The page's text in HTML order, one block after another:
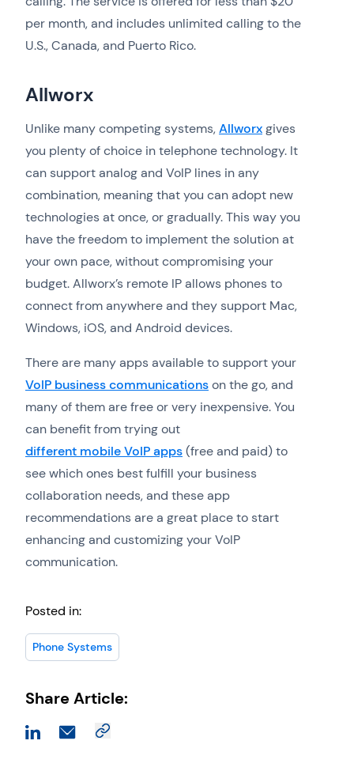
per month, and includes unlimited calling to the
U.S., Canada, and Puerto Rico.
Allworx
Unlike many competing systems,Allworxgives
you plenty of choice in telephone technology. It
can support analog and VoIP lines in any
combination, meaning that you can adopt new
technologies at once, or gradually. This way you
have the freedom to implement the solution at
your own pace, without compromising your
budget. Allworx’s remote IP allows phones to
connect from anywhere and they support Mac,
Windows, iOS, and Android devices.
There are many apps available to support your
VoIP business communicationson the go, and
many of them are free or very inexpensive. You
can benefit from trying out
different mobile VoIP apps(free and paid) to
see which ones best fulfill your business
collaboration needs, and these app
recommendations are a great place to start
enhancing and customizing your VoIP
communication.
Posted in:
Phone Systems
Share Article: